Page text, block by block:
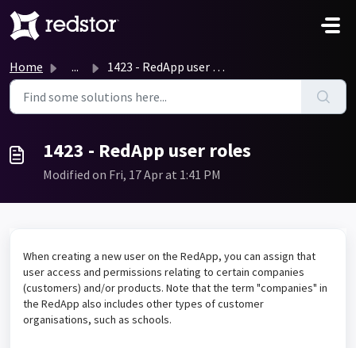
Skip to main content
Home ... 1423 - RedApp user roles
1423 - RedApp user roles
Modified on Fri, 17 Apr at 1:41 PM
When creating a new user on the RedApp, you can assign that
user access and permissions relating to certain companies
(customers) and/or products. Note that the term "companies" in
the RedApp also includes other types of customer
organisations, such as schools.